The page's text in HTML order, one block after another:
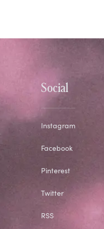
Social
Instagram
Facebook
Pinterest
Twitter
RSS